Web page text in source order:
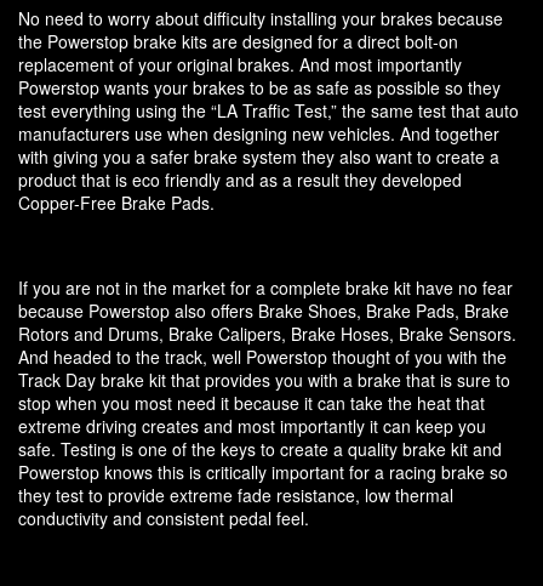
No need to worry about difficulty installing your brakes because
the Powerstop brake kits are designed for a direct bolt-on
replacement of your original brakes. And most importantly
Powerstop wants your brakes to be as safe as possible so they
test everything using the “LA Traffic Test,” the same test that auto
manufacturers use when designing new vehicles. And together
with giving you a safer brake system they also want to create a
product that is eco friendly and as a result they developed
Copper-Free Brake Pads.
If you are not in the market for a complete brake kit have no fear
because Powerstop also offers Brake Shoes, Brake Pads, Brake
Rotors and Drums, Brake Calipers, Brake Hoses, Brake Sensors.
And headed to the track, well Powerstop thought of you with the
Track Day brake kit that provides you with a brake that is sure to
stop when you most need it because it can take the heat that
extreme driving creates and most importantly it can keep you
safe. Testing is one of the keys to create a quality brake kit and
Powerstop knows this is critically important for a racing brake so
they test to provide extreme fade resistance, low thermal
conductivity and consistent pedal feel.